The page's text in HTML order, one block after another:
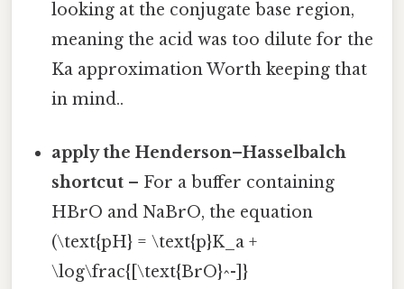
looking at the conjugate base region,
meaning the acid was too dilute for the
Ka approximation Worth keeping that
in mind..
apply the Henderson–Hasselbalch
shortcut – For a buffer containing
HBrO and NaBrO, the equation
(\text{pH} = \text{p}K_a +
\log\frac{[\text{BrO}^-]}